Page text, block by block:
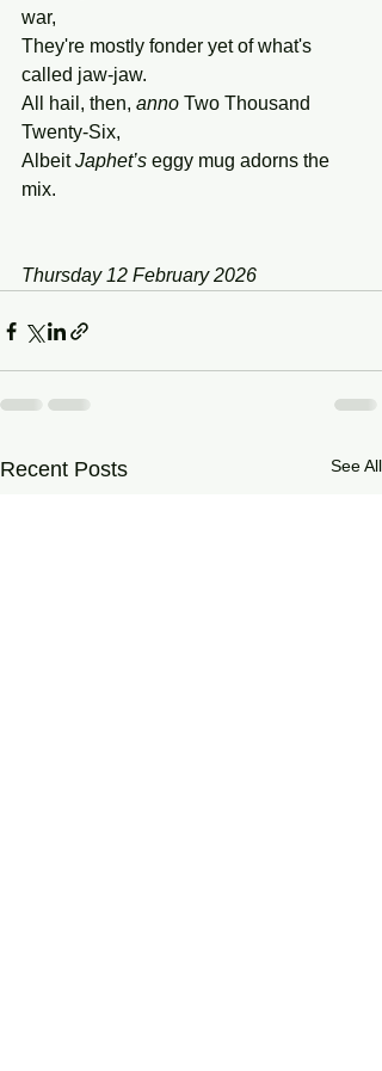
war,
They're mostly fonder yet of what's
called jaw-jaw.
All hail, then, anno Two Thousand
Twenty-Six,
Albeit Japhet’s eggy mug adorns the
mix.
Thursday 12 February 2026
Recent Posts See All